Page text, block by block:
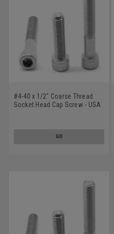
#4-40 x 1/2" Coarse Thread
Socket Head Cap Screw - USA
GO